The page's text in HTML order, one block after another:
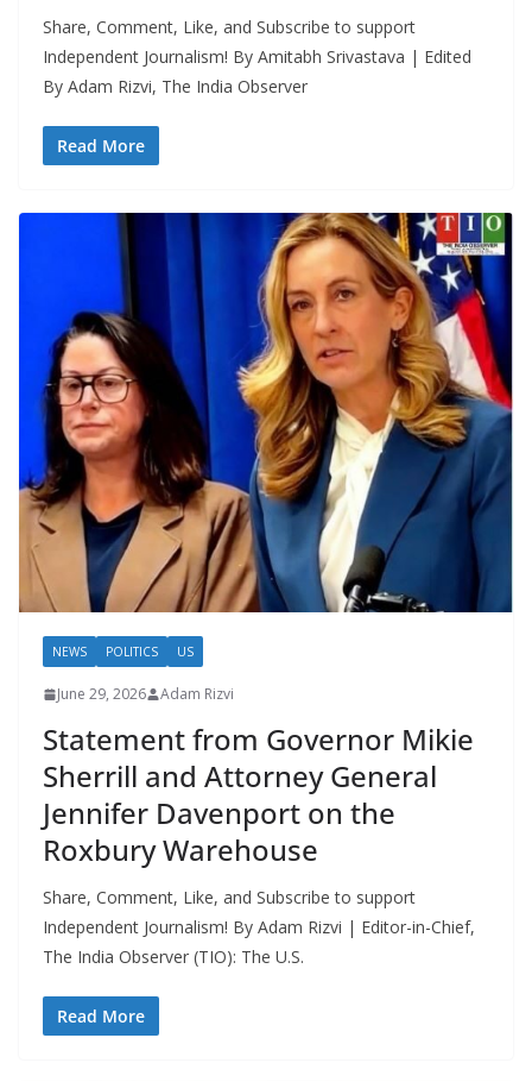
Share, Comment, Like, and Subscribe to support
Independent Journalism! By Amitabh Srivastava | Edited
By Adam Rizvi, The India Observer
Read More
NEWS POLITICS US
June 29, 2026 Adam Rizvi
Statement from Governor Mikie
Sherrill and Attorney General
Jennifer Davenport on the
Roxbury Warehouse
Share, Comment, Like, and Subscribe to support
Independent Journalism! By Adam Rizvi | Editor-in-Chief,
The India Observer (TIO): The U.S.
Read More